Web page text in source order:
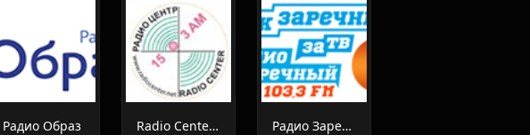
Радио Образ
Radio Center 1503AM
Радио Заречный